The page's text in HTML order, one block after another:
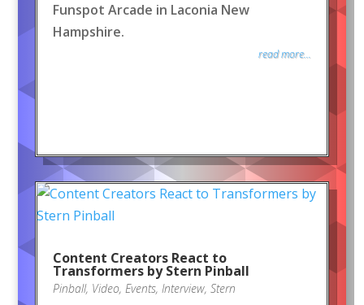
Funspot Arcade in Laconia New
Hampshire.
read more...
Content Creators React to
Transformers by Stern Pinball
Pinball, Video, Events, Interview, Stern